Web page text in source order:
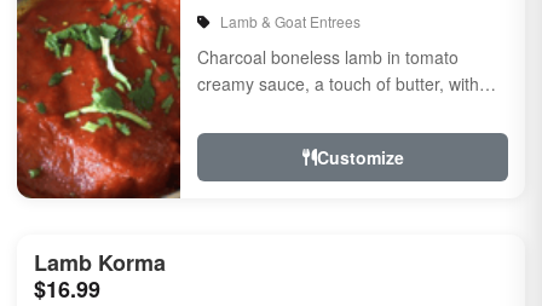
Lamb & Goat Entrees
Charcoal boneless lamb in tomato
creamy sauce, a touch of butter, with
Customize
Lamb Korma
$16.99